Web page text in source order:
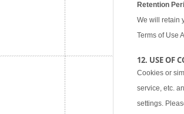
Retention
We will retain
Terms of Use
12. USE OF
Cookies or
service, etc.
settings.